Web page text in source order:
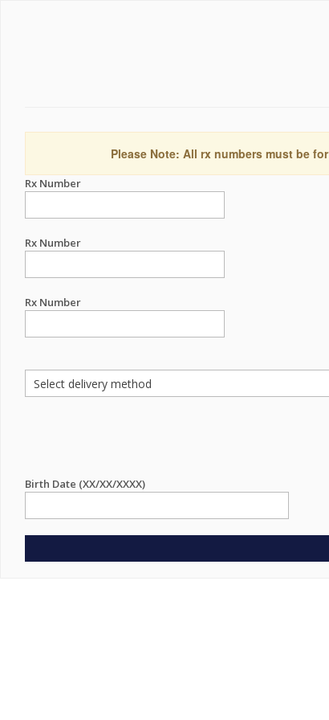
Please Note: All rx numbers must be
Rx Number
Rx Number
Rx Number
Birth Date (XX/XX/XXXX)